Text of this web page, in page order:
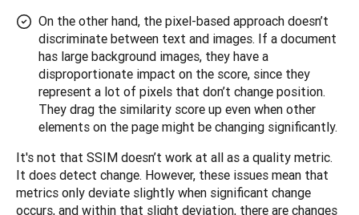
On the other hand, the pixel-based approach doesn’t
discriminate between text and images. If a document
has large background images, they have a
disproportionate impact on the score, since they
represent a lot of pixels that don’t change position.
They drag the similarity score up even when other
elements on the page might be changing significantly.
It's not that SSIM doesn’t work at all as a quality metric.
It does detect change. However, these issues mean that
metrics only deviate slightly when significant change
occurs, and within that slight deviation, there are changes